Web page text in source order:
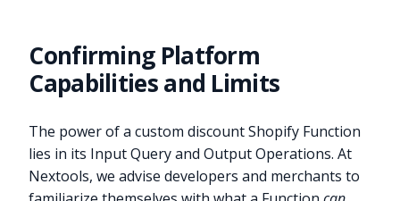
Confirming Platform
Capabilities and Limits
The power of a custom discount Shopify Function
lies in its Input Query and Output Operations. At
Nextools, we advise developers and merchants to